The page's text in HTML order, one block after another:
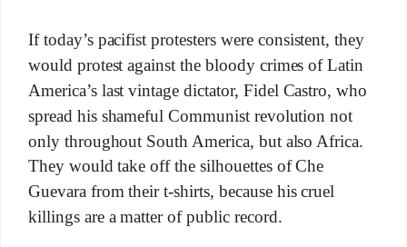
If today’s pacifist protesters were consistent, they
would protest against the bloody crimes of Latin
America’s last vintage dictator, Fidel Castro, who
spread his shameful Communist revolution not
only throughout South America, but also Africa.
They would take off the silhouettes of Che
Guevara from their t-shirts, because his cruel
killings are a matter of public record.